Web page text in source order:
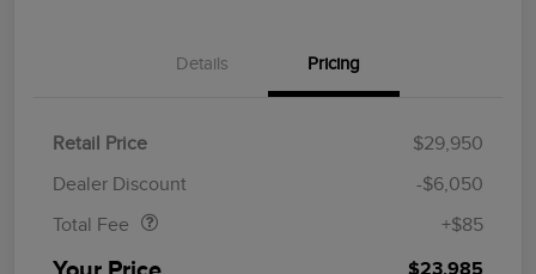
Details Pricing
Retail Price
$29,950
Dealer Discount
-$6,050
Total Fee
+$85
$23,985